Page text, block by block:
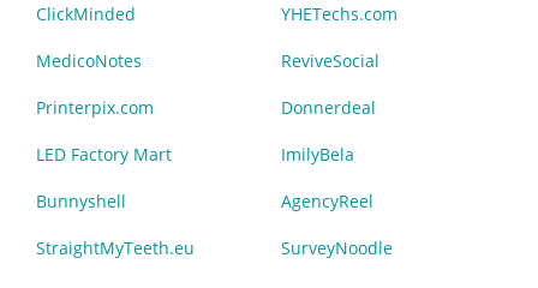
ClickMinded YHETechs.com
MedicoNotes ReviveSocial
Printerpix.com Donnerdeal
LED Factory Mart ImilyBela
Bunnyshell AgencyReel
StraightMyTeeth.eu SurveyNoodle